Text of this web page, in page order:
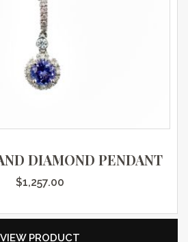
DIAMOND PENDANT
$1,257.00
VIEW PRODUCT